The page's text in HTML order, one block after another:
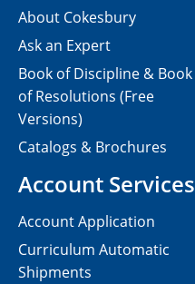
About Cokesbury
Ask an Expert
Book of Discipline & Book
of Resolutions (Free
Versions)
Catalogs & Brochures
Account Services
Account Application
Curriculum Automatic
Shipments